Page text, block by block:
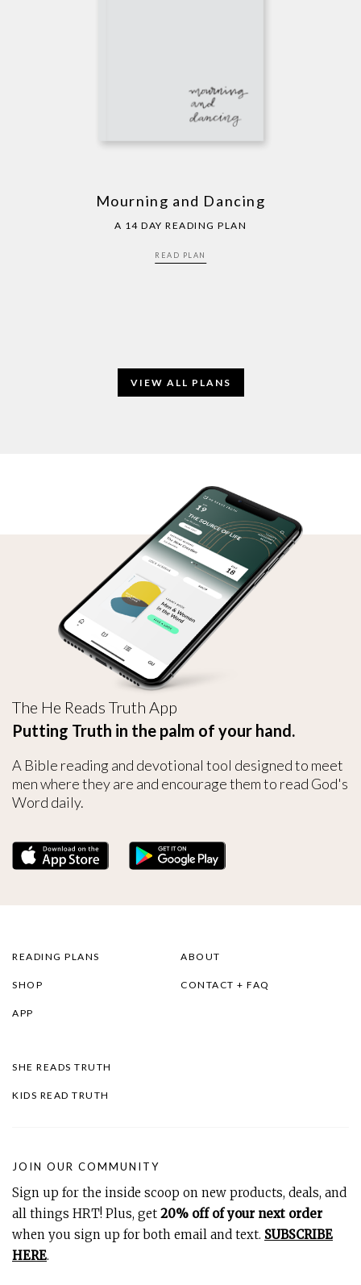
Mourning and Dancing
A 14 DAY READING PLAN
READ PLAN
VIEW ALL PLANS
The He Reads Truth App
Putting Truth in the palm of your hand.
A Bible reading and devotional tool designed to meet
men where they are and encourage them to read God's
Word daily.
READING PLANS
SHOP
APP
ABOUT
CONTACT + FAQ
SHE READS TRUTH
KIDS READ TRUTH
JOIN OUR COMMUNITY
Sign up for the inside scoop on new products, deals, and
all things HRT! Plus, get 20% off of your next order
when you sign up for both email and text. SUBSCRIBE
HERE.